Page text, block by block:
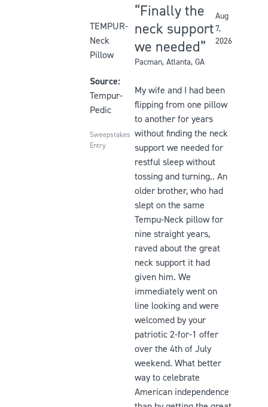
Rated
5
out
5
stars
TEMPUR-
Neck
Pillow
Source:
Tempur-
Pedic
Sweepstakes
Entry
Finally the
neck support
we needed
Aug
7,
2026
Pacman, Atlanta, GA
My wife and I had been
flipping from one pillow
to another for years
without finding the neck
support we needed for
restful sleep without
tossing and turning.. An
older brother, who had
slept on the same
Tempu-Neck pillow for
nine straight years,
raved about the great
neck support it had
given him. We
immediately went on
line looking and were
welcomed by your
patriotic 2-for-1 offer
over the 4th of July
weekend. What better
way to celebrate
American independence